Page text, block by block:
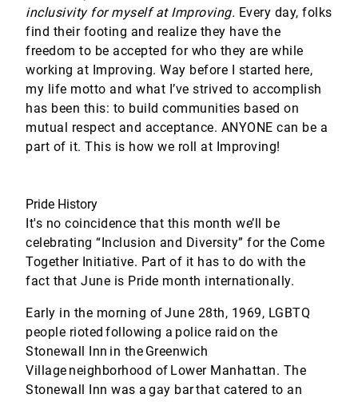
inclusivity for myself at Improving. Every day, folks
find their footing and realize they have the
freedom to be accepted for who they are while
working at Improving. Way before I started here,
my life motto and what I’ve strived to accomplish
has been this: to build communities based on
mutual respect and acceptance. ANYONE can be a
part of it. This is how we roll at Improving!
Pride History
It's no coincidence that this month we’ll be
celebrating “Inclusion and Diversity” for the Come
Together Initiative. Part of it has to do with the
fact that June is Pride month internationally.
Early in the morning of June 28th, 1969, LGBTQ
people rioted following a police raid on the
Stonewall Inn in the Greenwich
Village neighborhood of Lower Manhattan. The
Stonewall Inn was a gay bar that catered to an